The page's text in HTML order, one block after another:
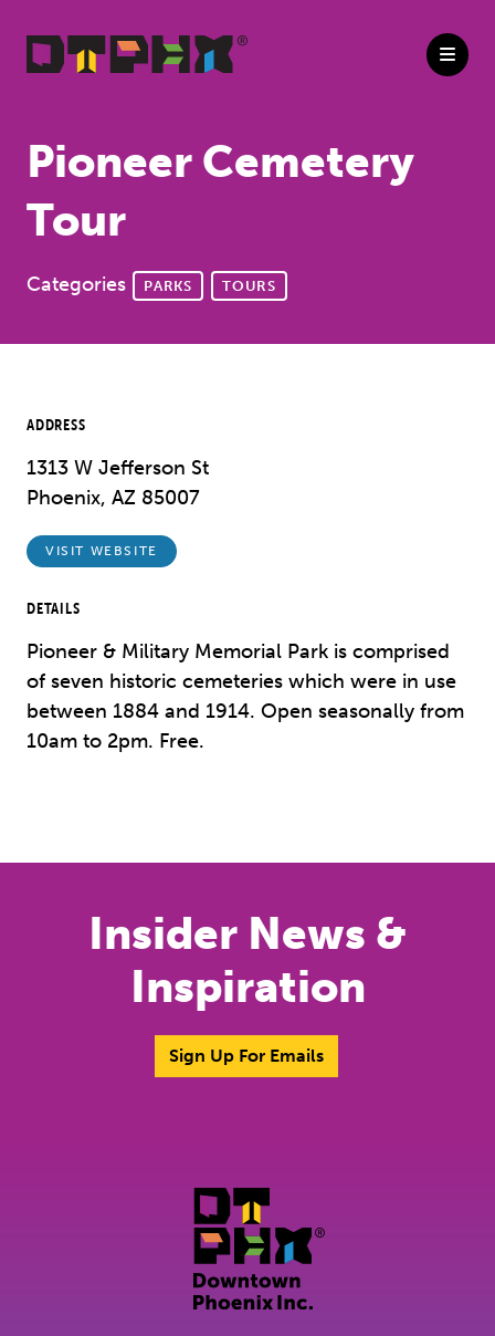
Pioneer Cemetery
Tour
Categories PARKS TOURS
ADDRESS
1313 W Jefferson St
Phoenix, AZ 85007
VISIT WEBSITE
DETAILS
Pioneer & Military Memorial Park is comprised
of seven historic cemeteries which were in use
between 1884 and 1914. Open seasonally from
10am to 2pm. Free.
Insider News &
Inspiration
Sign Up For Emails